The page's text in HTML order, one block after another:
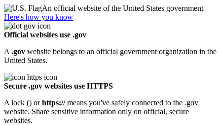
An official website of the United States government
Here's how you know
Official websites use .gov
A .gov website belongs to an official government organization in the
United States.
Secure .gov websites use HTTPS
A lock () orhttps://means you've safely connected to the .gov
website. Share sensitive information only on official, secure
websites.